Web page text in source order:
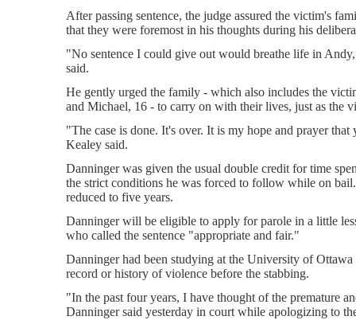
After passing sentence, the judge assured the victim's
that they were foremost in his thoughts during his
"No sentence I could give out would breathe life in
said.
He gently urged the family - which also includes the
and Michael, 16 - to carry on with their lives, just as the
"The case is done. It's over. It is my hope and prayer
Kealey said.
Danninger was given the usual double credit for time
the strict conditions he was forced to follow while on
reduced to five years.
Danninger will be eligible to apply for parole in a little
who called the sentence "appropriate and fair."
Danninger had been studying at the University of
record or history of violence before the stabbing.
"In the past four years, I have thought of the premature
Danninger said yesterday in court while apologizing to